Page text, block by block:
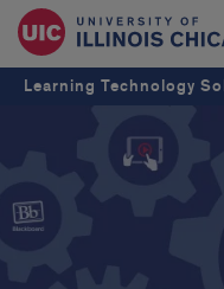
Learning Technology